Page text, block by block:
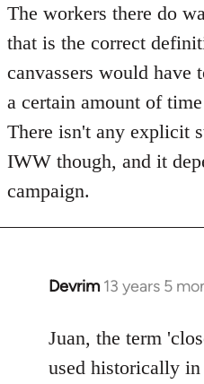
to
Welcome
libcom.org
The workers there do
that is the correct
canvassers would
a certain amount of
There isn't any explicit
IWW though, and it
campaign.
Devrim 13 years 5
In
to
Welcome
Juan, the term
used historically